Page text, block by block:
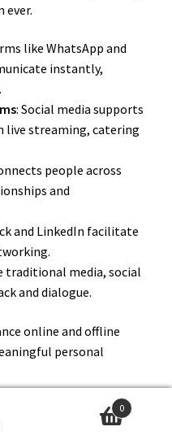
ever.
like WhatsApp and
instantly,
: Social media supports
live streaming, catering
people across
and
and LinkedIn facilitate
traditional media, social
and dialogue.
online and offline
personal
Types
0